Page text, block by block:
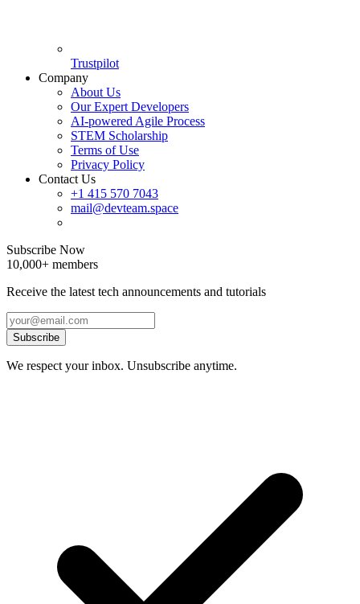
Trustpilot
Company
About Us
Our Expert Developers
AI-powered Agile Process
STEM Scholarship
Terms of Use
Privacy Policy
Contact Us
+1 415 570 7043
mail@devteam.space
Subscribe Now
10,000+ members
Receive the latest tech announcements and tutorials
Subscribe
We respect your inbox. Unsubscribe anytime.